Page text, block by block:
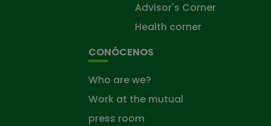
Advisor's Corner
Health corner
CONÓCENOS
Who are we?
Work at the mutual
press room